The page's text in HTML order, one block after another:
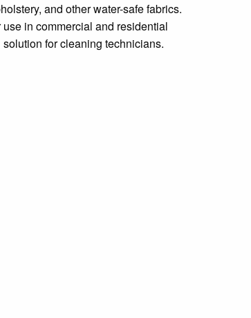
and other water-safe fabrics.
in commercial and residential
for cleaning technicians.